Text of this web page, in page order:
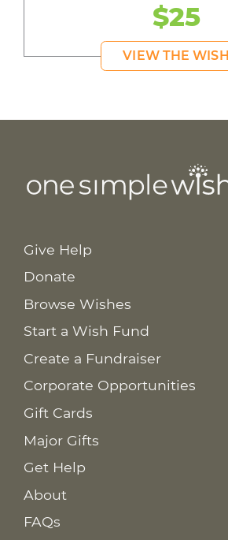
$25
VIEW THE WISH
Give Help
Donate
Browse Wishes
Start a Wish Fund
Create a Fundraiser
Corporate Opportunities
Gift Cards
Major Gifts
Get Help
About
FAQs